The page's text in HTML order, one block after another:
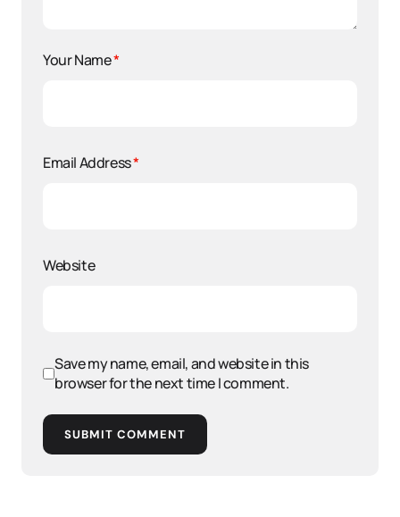
Your Name*
Email Address*
Website
Save my name, email, and website in this
browser for the next time I comment.
SUBMIT COMMENT